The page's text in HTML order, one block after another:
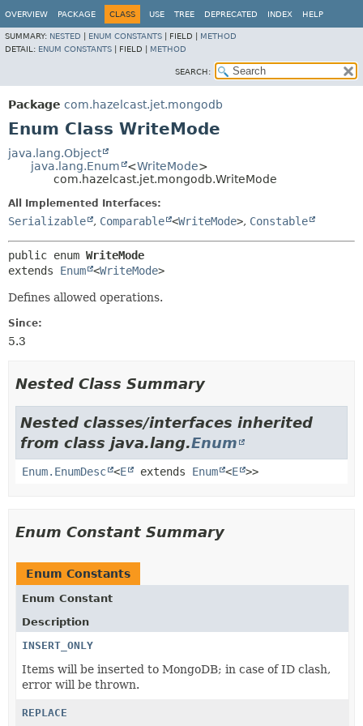
OVERVIEW PACKAGE CLASS USE TREE DEPRECATED INDEX HELP
SUMMARY: NESTED ENUM CONSTANTS FIELD | METHOD
DETAIL: ENUM CONSTANTS FIELD | METHOD
SEARCH:
Package com.hazelcast.jet.mongodb
Enum Class WriteMode
java.lang.Object
java.lang.Enum
<WriteMode>
com.hazelcast.jet.mongodb.WriteMode
All Implemented Interfaces:
Serializable , Comparable <WriteMode>, Constable
public enum WriteMode
extends Enum <WriteMode>
Defines allowed operations.
Since:
5.3
Nested Class Summary
Nested classes/interfaces inherited
from class java.lang.Enum
Enum.EnumDesc <E extends Enum <E >>
Enum Constant Summary
Enum Constants
Enum Constant
Description
INSERT_ONLY
Items will be inserted to MongoDB; in case of ID clash,
error will be thrown.
REPLACE